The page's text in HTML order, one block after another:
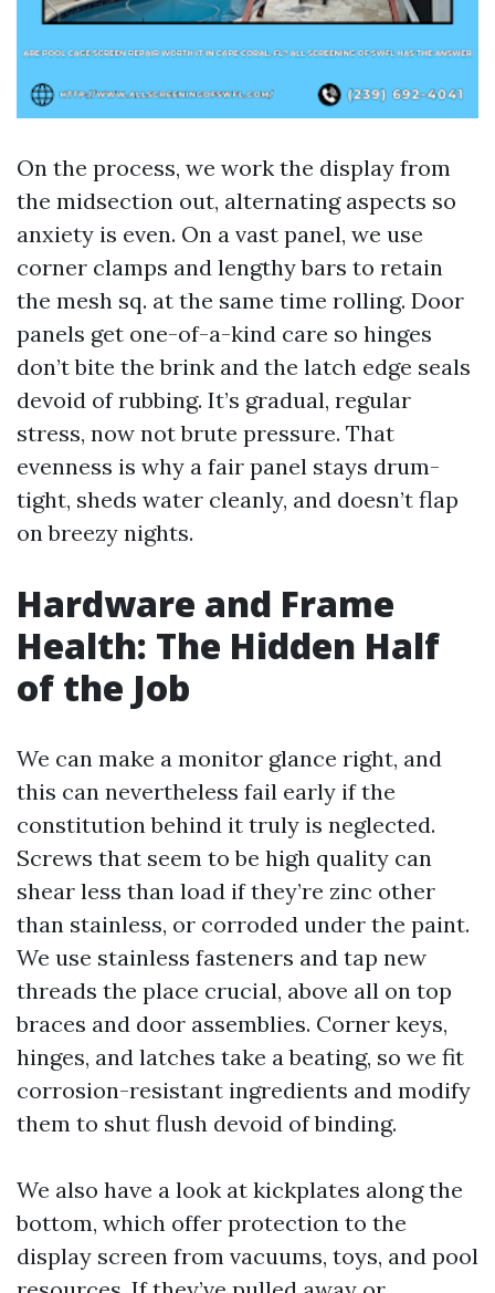
On the process, we work the display from
the midsection out, alternating aspects so
anxiety is even. On a vast panel, we use
corner clamps and lengthy bars to retain
the mesh sq. at the same time rolling. Door
panels get one-of-a-kind care so hinges
don’t bite the brink and the latch edge seals
devoid of rubbing. It’s gradual, regular
stress, now not brute pressure. That
evenness is why a fair panel stays drum-
tight, sheds water cleanly, and doesn’t flap
on breezy nights.
Hardware and Frame
Health: The Hidden Half
of the Job
We can make a monitor glance right, and
this can nevertheless fail early if the
constitution behind it truly is neglected.
Screws that seem to be high quality can
shear less than load if they’re zinc other
than stainless, or corroded under the paint.
We use stainless fasteners and tap new
threads the place crucial, above all on top
braces and door assemblies. Corner keys,
hinges, and latches take a beating, so we fit
corrosion-resistant ingredients and modify
them to shut flush devoid of binding.
We also have a look at kickplates along the
bottom, which offer protection to the
display screen from vacuums, toys, and pool